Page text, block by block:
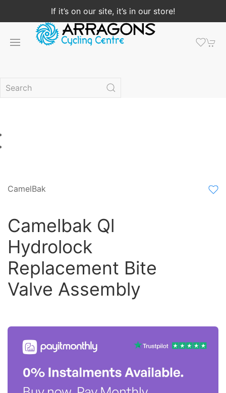
If it’s on our site, it’s in our store!
CamelBak
Camelbak Ql
Hydrolock
Replacement Bite
Valve Assembly